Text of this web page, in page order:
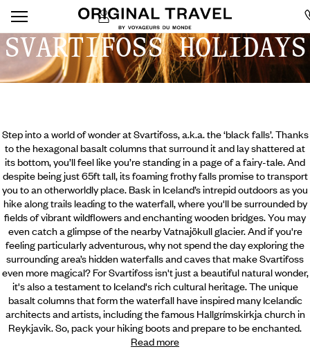
SVARTIFOSS HOLIDAYS
Step into a world of wonder at Svartifoss, a.k.a. the ‘black falls’. Thanks
to the hexagonal basalt columns that surround it and lay shattered at
its bottom, you’ll feel like you’re standing in a page of a fairy-tale. And
despite being just 65ft tall, its foaming frothy falls promise to transport
you to an otherworldly place. Bask in Iceland’s intrepid outdoors as you
hike along trails leading to the waterfall, where you'll be surrounded by
fields of vibrant wildflowers and enchanting wooden bridges. You may
even catch a glimpse of the nearby Vatnajökull glacier. And if you're
feeling particularly adventurous,why not spend the day exploring the
surrounding area’s hidden waterfalls and caves that make Svartifoss
even more magical? For Svartifoss isn't just a beautiful natural wonder,
it's also a testament to Iceland's rich cultural heritage. The unique
basalt columns that form the waterfall have inspired many Icelandic
architects and artists, including the famous Hallgrímskirkja church in
Reykjavik. So, pack your hiking boots and prepare to be enchanted.
Read more